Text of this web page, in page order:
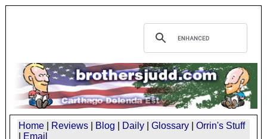
Home Reviews Blog Daily Glossary
Orrin's Stuff
Email